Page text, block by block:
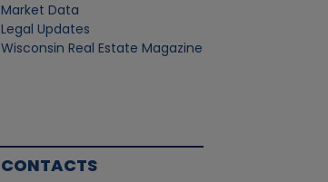
Market Data
Legal Updates
Wisconsin Real Estate Magazine
CONTACTS